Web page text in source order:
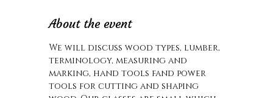
About the event
We will discuss wood types, lumber,
terminology, measuring and
marking, hand tools fand power
tools for cutting and shaping